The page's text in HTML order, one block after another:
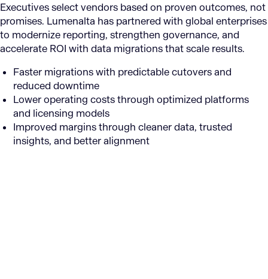
Executives select vendors based on proven outcomes, not
promises. Lumenalta has partnered with global enterprises
to modernize reporting, strengthen governance, and
accelerate ROI with data migrations that scale results.
Faster migrations with predictable cutovers and
reduced downtime
Lower operating costs through optimized platforms
and licensing models
Improved margins through cleaner data, trusted
insights, and better alignment